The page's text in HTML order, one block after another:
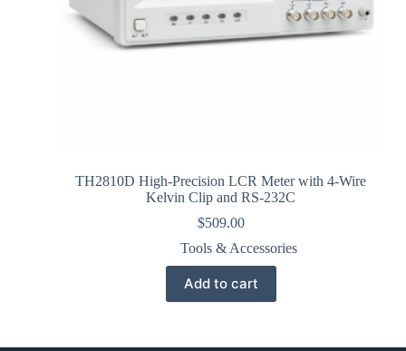
TH2810D High-Precision LCR Meter with 4-Wire
Kelvin Clip and RS-232C
$509.00
Tools & Accessories
Add to cart